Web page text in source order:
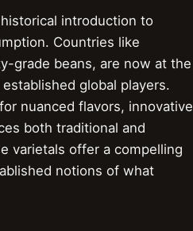
introduction to
Countries like
grade beans, are now at the
global players.
nuanced flavors, innovative
both traditional and
varietals offer a compelling
notions of what